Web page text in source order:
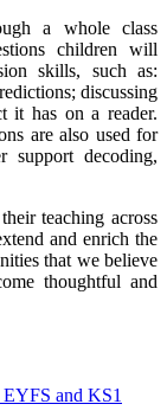
a whole class
children will
skills, such as:
discussing
it has on a reader.
are also used for
decoding,
teaching across
and enrich the
that we believe
thoughtful and
and KS1